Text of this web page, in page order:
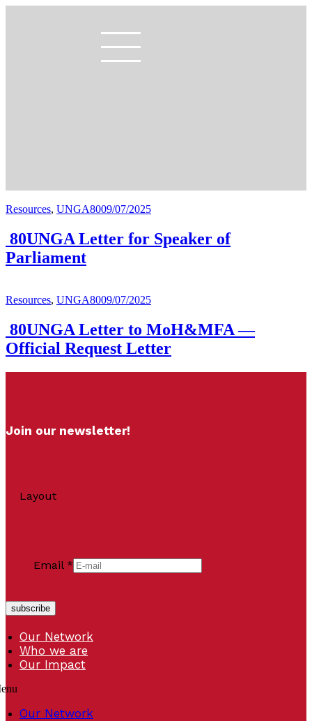
Resources, UNGA8009/07/2025
80UNGA Letter for Speaker of
Parliament
Resources, UNGA8009/07/2025
80UNGA Letter to MoH&MFA —
Official Request Letter
Join our newsletter!
Layout
Email *
subscribe
Our Network
Who we are
Our Impact
Our Network